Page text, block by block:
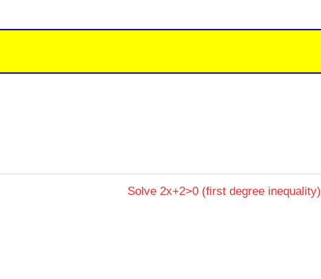
Next
Solve 2x+2>0 (first degree inequality)